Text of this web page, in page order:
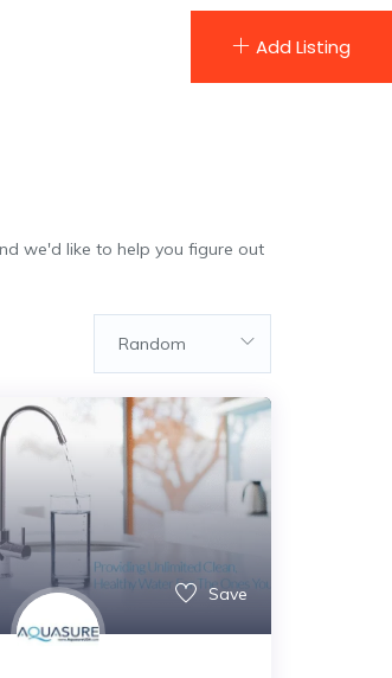
Add Listing
we'd like to help you figure out
Random
Save